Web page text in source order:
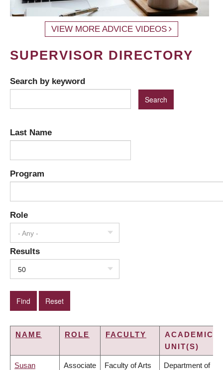
VIEW MORE ADVICE VIDEOS
SUPERVISOR DIRECTORY
Search by keyword
Last Name
Program
Role
- Any -
Results
50
NAME ROLE FACULTY
ACADEMIC
UNIT(S)
Susan Associate Faculty of Arts Department of